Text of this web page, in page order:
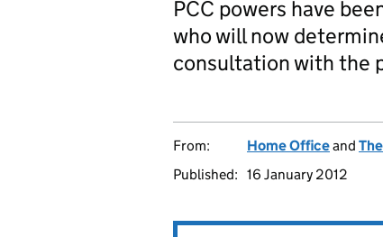
PCC powers have
who will now
consultation with the
From: Home Officeand
Published: 16 January 2012